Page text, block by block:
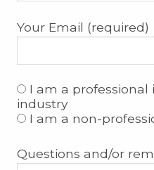
Your Email (required)
I am a
industry
I am a non-
Questions and/or